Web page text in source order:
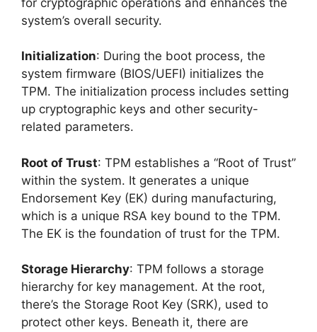
system’s overall security.
Initialization: During the boot process, the
system firmware (BIOS/UEFI) initializes the
TPM. The initialization process includes setting
up cryptographic keys and other security-
related parameters.
Root of Trust: TPM establishes a “Root of Trust”
within the system. It generates a unique
Endorsement Key (EK) during manufacturing,
which is a unique RSA key bound to the TPM.
The EK is the foundation of trust for the TPM.
Storage Hierarchy: TPM follows a storage
hierarchy for key management. At the root,
there’s the Storage Root Key (SRK), used to
protect other keys. Beneath it, there are